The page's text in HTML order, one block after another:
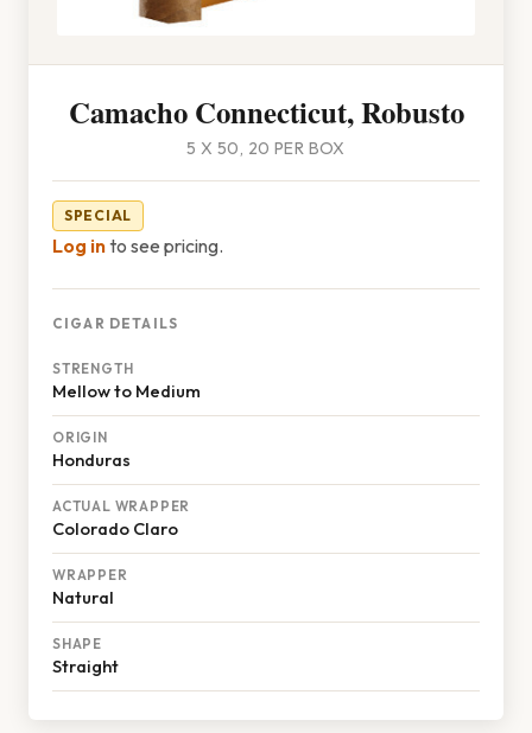
Camacho Connecticut, Robusto
5 X 50, 20 PER BOX
SPECIAL
Log into see pricing.
CIGAR DETAILS
STRENGTH
Mellow to Medium
ORIGIN
Honduras
ACTUAL WRAPPER
Colorado Claro
WRAPPER
Natural
SHAPE
Straight